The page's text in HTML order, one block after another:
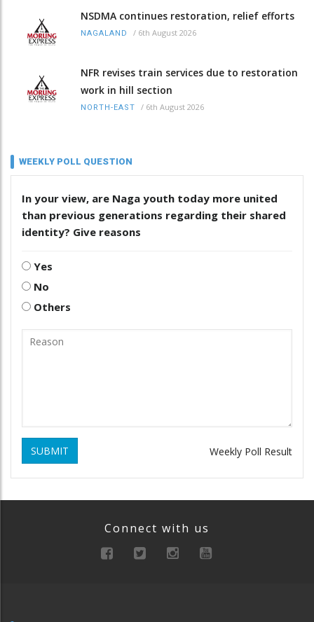
NSDMA continues restoration, relief efforts
NAGALAND / 6th August 2026
NFR revises train services due to restoration
work in hill section
NORTH-EAST / 6th August 2026
WEEKLY POLL QUESTION
In your view, are Naga youth today more united
than previous generations regarding their shared
identity? Give reasons
Yes
No
Others
SUBMIT Weekly Poll Result
Connect with us